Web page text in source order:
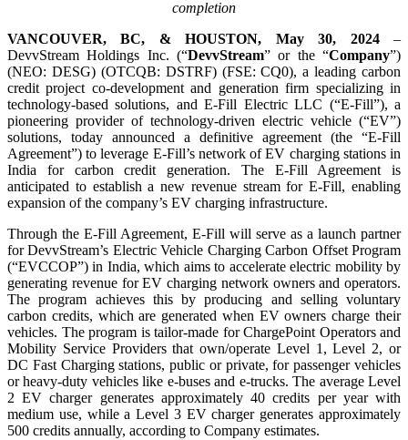
completion
VANCOUVER, BC, & HOUSTON, May 30, 2024–
DevvStream Holdings Inc. (“DevvStream” or the “Company”)
(NEO: DESG) (OTCQB: DSTRF) (FSE: CQ0), a leading carbon
credit project co-development and generation firm specializing in
technology-based solutions, and E-Fill Electric LLC (“E-Fill”), a
pioneering provider of technology-driven electric vehicle (“EV”)
solutions, today announced a definitive agreement (the “E-Fill
Agreement”) to leverage E-Fill’s network of EV charging stations in
India for carbon credit generation. The E-Fill Agreement is
anticipated to establish a new revenue stream for E-Fill, enabling
expansion of the company’s EV charging infrastructure.
Through the E-Fill Agreement, E-Fill will serve as a launch partner
for DevvStream’s Electric Vehicle Charging Carbon Offset Program
(“EVCCOP”) in India, which aims to accelerate electric mobility by
generating revenue for EV charging network owners and operators.
The program achieves this by producing and selling voluntary
carbon credits, which are generated when EV owners charge their
vehicles. The program is tailor-made for ChargePoint Operators and
Mobility Service Providers that own/operate Level 1, Level 2, or
DC Fast Charging stations, public or private, for passenger vehicles
or heavy-duty vehicles like e-buses and e-trucks. The average Level
2 EV charger generates approximately 40 credits per year with
medium use, while a Level 3 EV charger generates approximately
500 credits annually, according to Company estimates.